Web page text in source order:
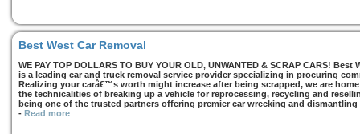
Best West Car Removal
WE PAY TOP DOLLARS TO BUY YOUR OLD, UNWANTED & SCRAP CARS!
is a leading car and truck removal service provider specializing in procuring
Realizing your carâ€™s worth might increase after being scrapped, we are
the technicalities of breaking up a vehicle for reprocessing, recycling and
being one of the trusted partners offering premier car wrecking and
- Read more